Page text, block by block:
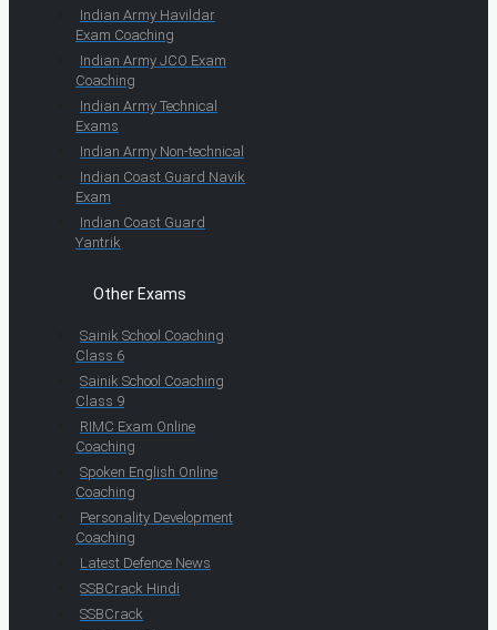
Indian Army Havildar
Exam Coaching
Indian Army JCO Exam
Coaching
Indian Army Technical
Exams
Indian Army Non-technical
Indian Coast Guard Navik
Exam
Indian Coast Guard
Yantrik
Other Exams
Sainik School Coaching
Class 6
Sainik School Coaching
Class 9
RIMC Exam Online
Coaching
Spoken English Online
Coaching
Personality Development
Coaching
Latest Defence News
SSBCrack Hindi
SSBCrack